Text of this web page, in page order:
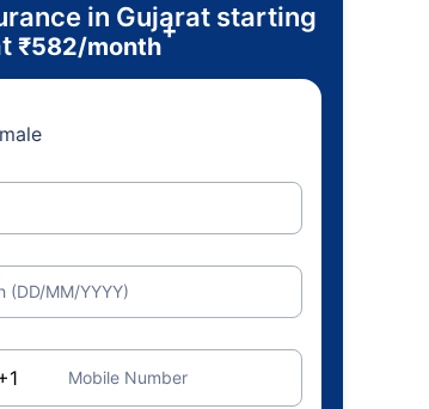
in Gujarat starting
₹582/month
+
(DD/MM/YYYY)
Mobile Number